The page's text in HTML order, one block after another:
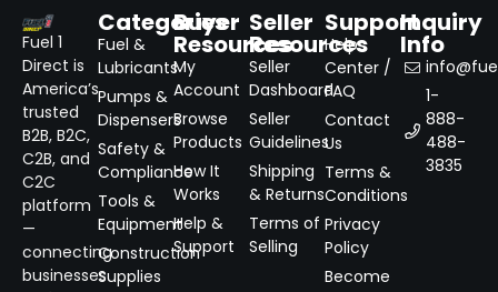
Fuel 1
Direct is
America’s
trusted
B2B, B2C,
C2B, and
C2C
platform
—
connecting
businesses
Categories
Fuel &
Lubricants
Pumps &
Dispensers
Safety &
Compliance
Tools &
Equipment
Construction
Supplies
Buyer
Resources
My
Account
Browse
Products
How It
Works
Help &
Support
Seller
Resources
Seller
Dashboard
Seller
Guidelines
Shipping
& Returns
Terms of
Selling
Support
Help
Center /
FAQ
Contact
Us
Terms &
Conditions
Privacy
Policy
Become
Inquiry
Info
1-
888-
488-
3835